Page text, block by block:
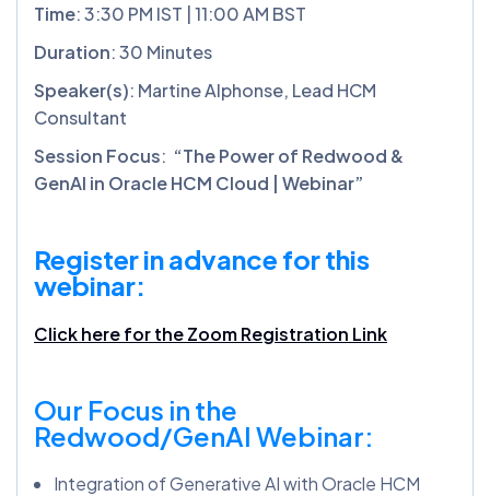
Time: 3:30 PM IST | 11:00 AM BST
Duration: 30 Minutes
Speaker(s): Martine Alphonse, Lead HCM
Consultant
Session Focus: “The Power of Redwood &
GenAI in Oracle HCM Cloud | Webinar”
Register in advance for this
webinar:
Click here for the Zoom Registration Link
Our Focus in the
Redwood/GenAI Webinar:
Integration of Generative AI with Oracle HCM